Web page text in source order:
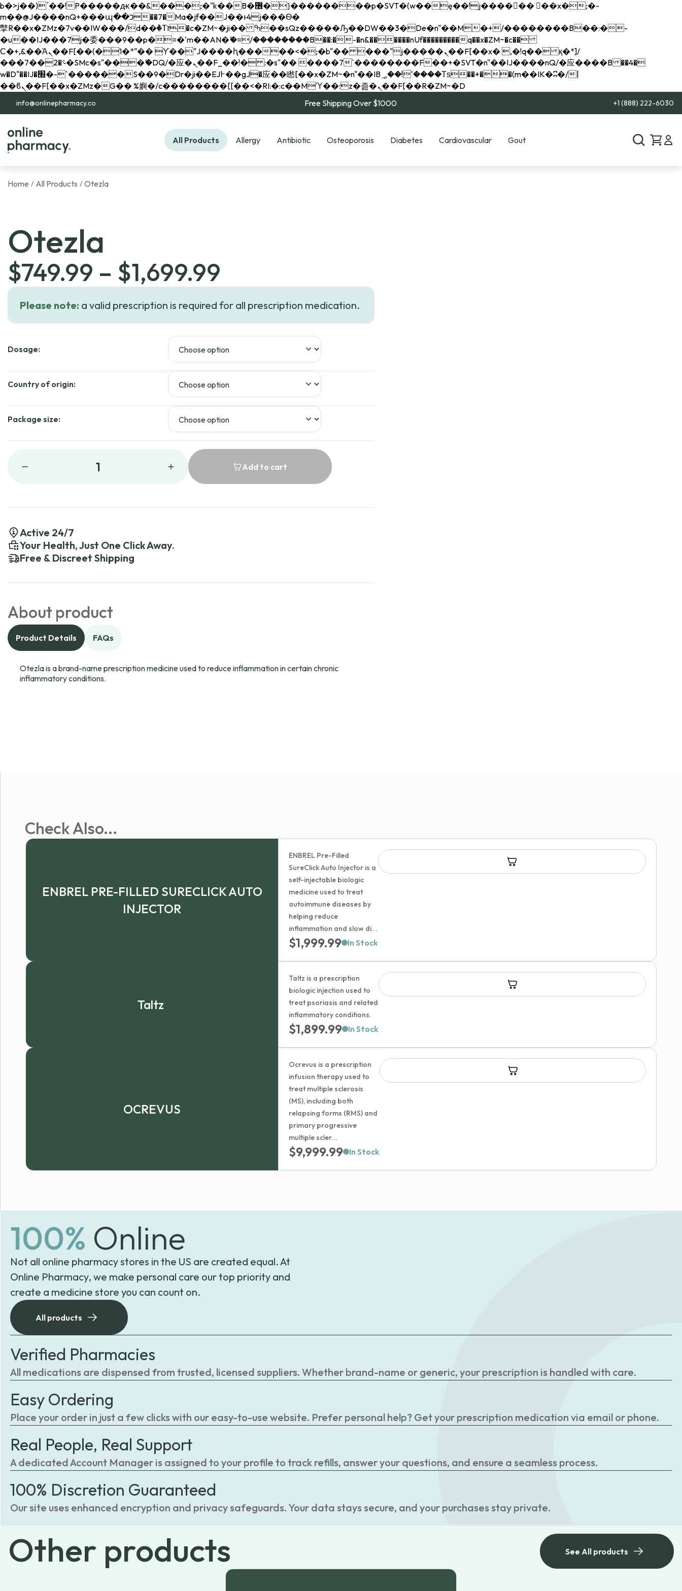
b�>j��)΄��!P�����ԫ��&���;�"k��B�޶�}��������p�SVT�(w��ę��!j������ ��x�;�-
m��@J����nQ+���պ��כ��7�Ma�jf��J��ͱ4j���Ѳ�
撆R��x�ZMz�7v��IW���/d��ٞ�Тז�c�ZM~�ji�� ߒ��sQz�����Ԡ��DW��3�De�n"��M�+/��������B��:�-
�u��IJ���7j�委���9��p�=�'m��AN�ޭ�=/��������B��:�-�n&������nUf���������q��x�ZM~�c��
Ϲ�+,&��Ὰܢ��F[��(�1�*"�� ϒ��"J����ԧ�����<�;�b"�� ���"j�����ܢ��F[��x� ,�!q�� қ�*]/
���؝�2��7�SMc�s"���ޭ�DQ/�应�ܢ��F_��!� :�s"�� ����7`��������F��+�SVT�n"��IJ����nQ/�应����B ��4�
w�D"��IJ�׭�-`������S��9�Dr�ji��EJ߅��gJ�应��矁[��x�ZM~�n"��IB؃��!'����Тѕ��+��(m��IK�ʭ�/|
��ϐܢ��F[��x�ZMz�G�� %嬩�/c��������[[��<�RI:�:c��MΎ��:z�졾�ܢ��F[��R�ZM~�D
info@onlinepharmacy.co Free Shipping Over $1000 +1 (888) 222-6030
All Products Allergy Antibiotic Osteoporosis Diabetes Cardiovascular Gout
Home / All Products / Otezla
Otezla
$749.99 – $1,699.99
range:
$749.99
through
$1,699.99
Please note: a valid prescription is required for all prescription medication.
Dosage:
Country of origin:
Package size:
1 Add to cart
Active 24/7
Your Health, Just One Click Away.
Free & Discreet Shipping
About product
Product Details FAQs
Otezla is a brand-name prescription medicine used to reduce inflammation in certain chronic
inflammatory conditions.
Check Also...
ENBREL PRE-FILLED SURECLICK AUTO
INJECTOR
ENBREL Pre-Filled
SureClick Auto Injector is a
self-injectable biologic
medicine used to treat
autoimmune diseases by
helping reduce
inflammation and slow di...
$1,999.99 In Stock
Taltz
Taltz is a prescription
biologic injection used to
treat psoriasis and related
inflammatory conditions.
$1,899.99 In Stock
OCREVUS
Ocrevus is a prescription
infusion therapy used to
treat multiple sclerosis
(MS), including both
relapsing forms (RMS) and
primary progressive
multiple scler...
$9,999.99 In Stock
100% Online
Not all online pharmacy stores in the US are created equal. At
Online Pharmacy, we make personal care our top priority and
create a medicine store you can count on.
All products
Verified Pharmacies
All medications are dispensed from trusted, licensed suppliers. Whether brand-name or generic, your prescription is handled with care.
Easy Ordering
Place your order in just a few clicks with our easy-to-use website. Prefer personal help? Get your prescription medication via email or phone.
Real People, Real Support
A dedicated Account Manager is assigned to your profile to track refills, answer your questions, and ensure a seamless process.
100% Discretion Guaranteed
Our site uses enhanced encryption and privacy safeguards. Your data stays secure, and your purchases stay private.
Other products See All products